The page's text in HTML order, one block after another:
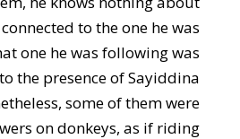
to the one he was
one he was following was
the presence of Sayiddina
some of them were
on donkeys, as if riding